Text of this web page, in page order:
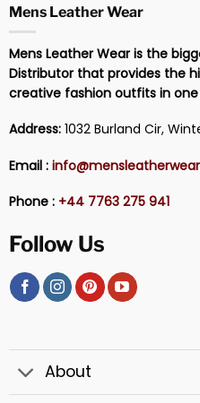
Mens Leather Wear
Mens Leather Wear is the
Distributor that provides the
creative fashion outfits in
Address:1032 Burland Cir,
Email :
Phone : +44 7763 275 941
Follow Us
About